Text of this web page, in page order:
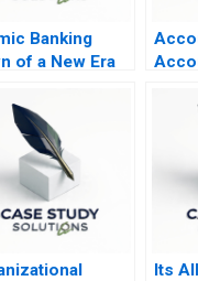
Banking
of a New Era
Debt
Its